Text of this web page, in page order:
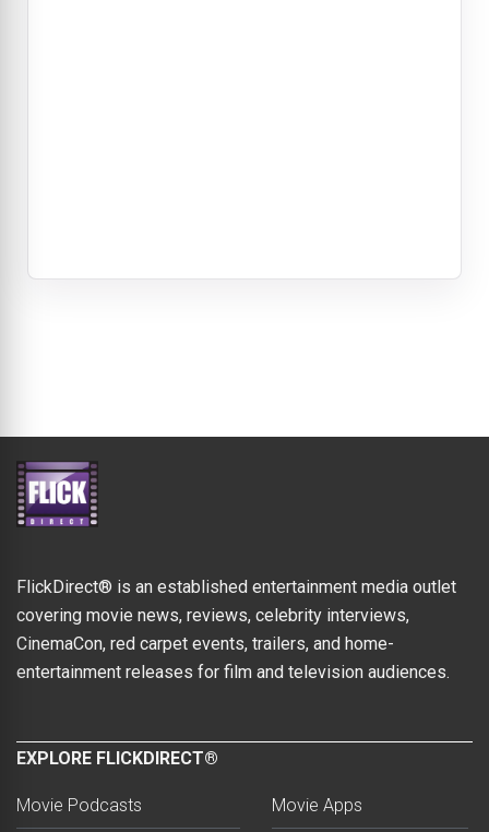
FlickDirect® is an established entertainment media outlet
covering movie news, reviews, celebrity interviews,
CinemaCon, red carpet events, trailers, and home-
entertainment releases for film and television audiences.
EXPLORE FLICKDIRECT®
Movie Podcasts Movie Apps